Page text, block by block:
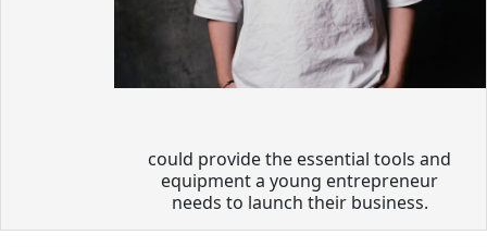
could provide the essential tools and
equipment a young entrepreneur
needs to launch their business.